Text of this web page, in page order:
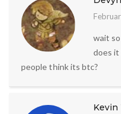
wait
does it
people think its btc?
Kevin